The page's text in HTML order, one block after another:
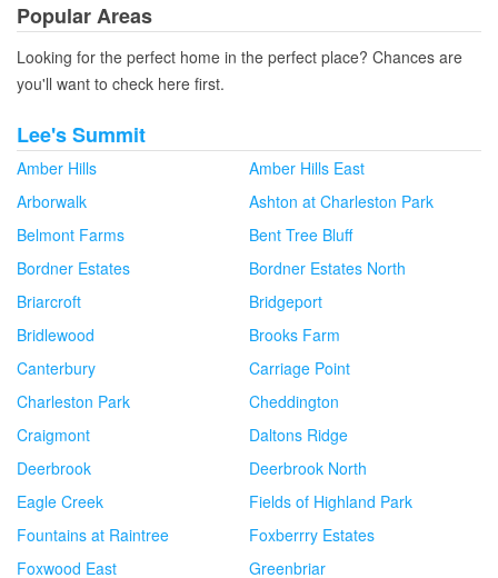
Popular Areas
Looking for the perfect home in the perfect place? Chances are
you'll want to check here first.
Lee's Summit
Amber Hills
Amber Hills East
Arborwalk
Ashton at Charleston Park
Belmont Farms
Bent Tree Bluff
Bordner Estates
Bordner Estates North
Briarcroft
Bridgeport
Bridlewood
Brooks Farm
Canterbury
Carriage Point
Charleston Park
Cheddington
Craigmont
Daltons Ridge
Deerbrook
Deerbrook North
Eagle Creek
Fields of Highland Park
Fountains at Raintree
Foxberrry Estates
Foxwood East
Greenbriar